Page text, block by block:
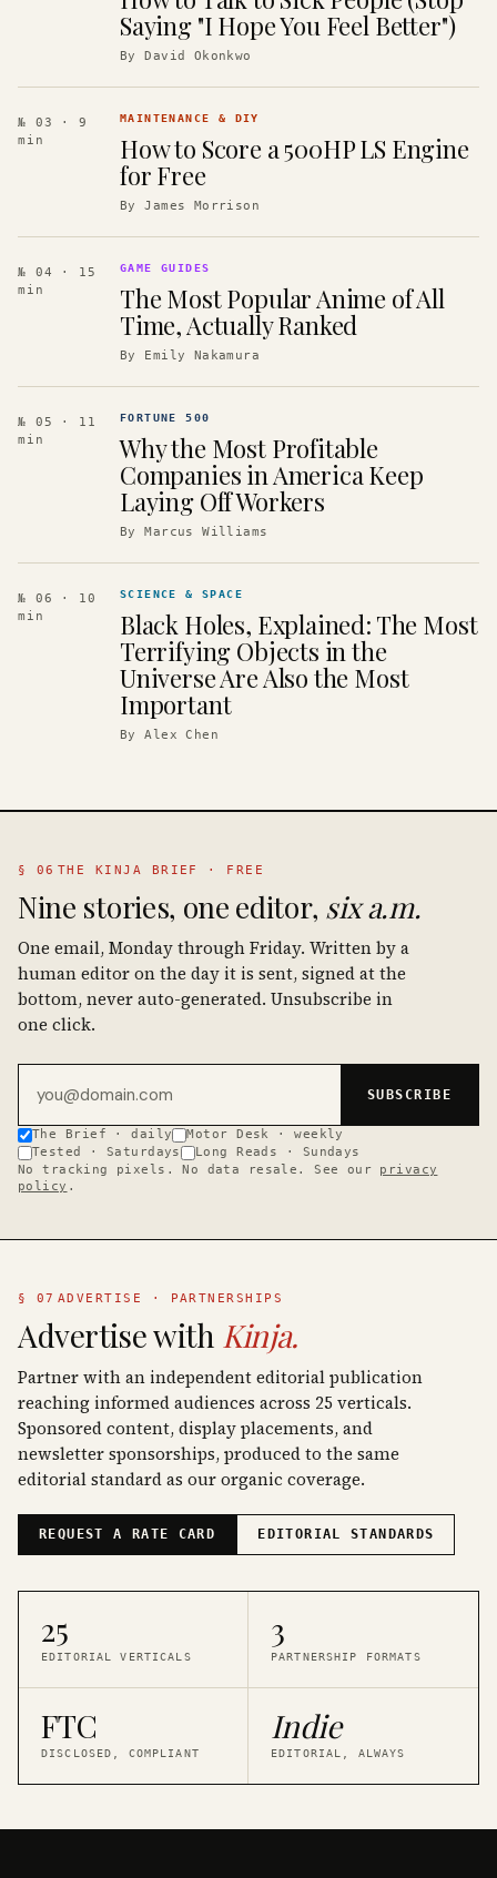
Saying "I Hope You Feel Better")
ByDavid Okonkwo
№ 03
· 9
min
MAINTENANCE & DIY
How to Score a 500HP LS Engine
for Free
ByJames Morrison
№ 04
· 15
min
GAME GUIDES
The Most Popular Anime of All
Time, Actually Ranked
By Emily Nakamura
№ 05
· 11
min
FORTUNE 500
Why the Most Profitable
Companies in America Keep
Laying Off Workers
ByMarcus Williams
№ 06
· 10
min
SCIENCE & SPACE
Black Holes, Explained: The Most
Terrifying Objects in the
Universe Are Also the Most
Important
ByAlex Chen
§ 06 THE KINJA BRIEF · FREE
Nine stories, one editor, six a.m.
One email, Monday through Friday. Written by a
human editor on the day it is sent, signed at the
bottom, never auto-generated. Unsubscribe in
one click.
SUBSCRIBE
The Brief · daily
Motor Desk · weekly
Tested · Saturdays
Long Reads · Sundays
No tracking pixels. No data resale. See our
privacy
policy .
§ 07 ADVERTISE · PARTNERSHIPS
Advertise with Kinja.
Partner with an independent editorial publication
reaching informed audiences across 25 verticals.
Sponsored content, display placements, and
newsletter sponsorships, produced to the same
editorial standard as our organic coverage.
REQUEST A RATE CARD EDITORIAL STANDARDS
25
EDITORIAL VERTICALS
3
PARTNERSHIP FORMATS
FTC
DISCLOSED, COMPLIANT
Indie
EDITORIAL, ALWAYS